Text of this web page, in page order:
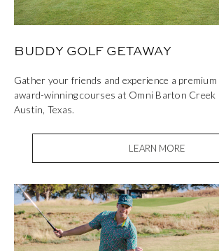
BUDDY GOLF GETAWAY
Gather your friends and experience a
award-winning courses at Omni Barton Creek
Austin, Texas.
LEARN MORE